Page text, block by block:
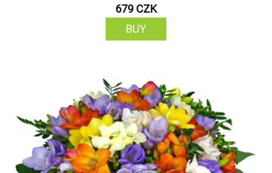
679 CZK
BUY